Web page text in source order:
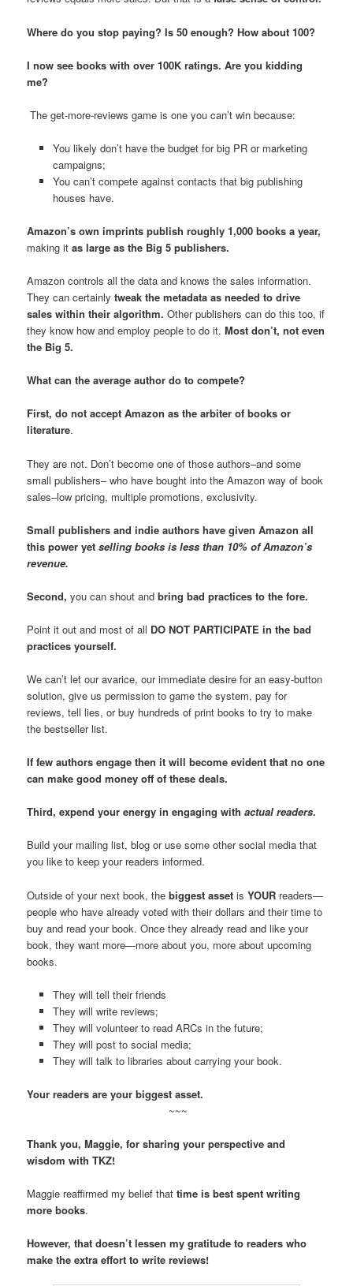
Where do you stop paying? Is 50 enough? How about 100?
I now see books with over 100K ratings. Are you kidding
me?
The get-more-reviews game is one you can’t win because:
You likely don’t have the budget for big PR or marketing
campaigns;
You can’t compete against contacts that big publishing
houses have.
Amazon’s own imprints publish roughly 1,000 books a year,
making itas large as the Big 5 publishers.
Amazon controls all the data and knows the sales information.
They can certainlytweak the metadata as needed to drive
saleswithin their algorithm. Other publishers can do this too, if
they know how and employ people to do it.Most don’t, not even
the Big 5.
What can the average author do to compete?
First, do not accept Amazon as the arbiter of books or
literature.
They are not. Don’t become one of those authors–and some
small publishers– who have bought into the Amazon way of book
sales–low pricing, multiple promotions, exclusivity.
Small publishers and indie authors have given Amazon all
this power yetselling books is less than 10% of Amazon’s
revenue.
Second, you can shout andbring bad practices to the fore.
Point it out and most of all DO NOT PARTICIPATE in the bad
practices yourself.
We can’t let our avarice, our immediate desire for an easy-button
solution, give us permission to game the system, pay for
reviews, tell lies, or buy hundreds of print books to try to make
the bestseller list.
If few authors engage then it will become evident that no one
can make good money off of these deals.
Third, expend your energy in engaging withactual readers.
Build your mailing list, blog or use some other social media that
you like to keep your readers informed.
Outside of your next book, thebiggest asset isYOUR readers—
people who have already voted with their dollars and their time to
buy and read your book. Once they already read and like your
book, they want more—more about you, more about upcoming
books.
They will tell their friends
They will write reviews;
They will volunteer to read ARCs in the future;
They will post to social media;
They will talk to libraries about carrying your book.
Your readers are your biggest asset.
~~~
Thank you, Maggie, for sharing your perspective and
wisdom with TKZ!
Maggie reaffirmed my belief thattime is best spent writing
more books.
However, that doesn’t lessen my gratitude to readers who
make the extra effort to write reviews!